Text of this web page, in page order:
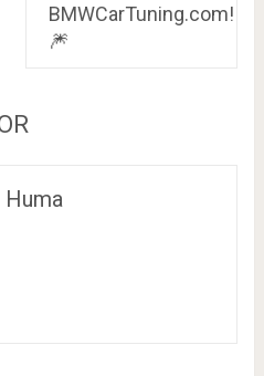
BMWCarTuning.com!
🎆
Huma